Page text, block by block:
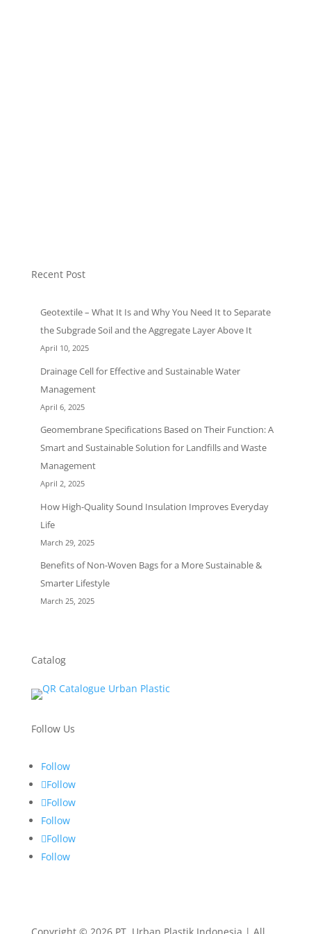
Recent Post
Geotextile – What It Is and Why You Need It to Separate
the Subgrade Soil and the Aggregate Layer Above It
April 10, 2025
Drainage Cell for Effective and Sustainable Water
Management
April 6, 2025
Geomembrane Specifications Based on Their Function: A
Smart and Sustainable Solution for Landfills and Waste
Management
April 2, 2025
How High-Quality Sound Insulation Improves Everyday
Life
March 29, 2025
Benefits of Non-Woven Bags for a More Sustainable &
Smarter Lifestyle
March 25, 2025
Catalog
Follow Us
Follow
Follow
Follow
Follow
Follow
Follow
Copyright © 2026 PT. Urban Plastik Indonesia | All